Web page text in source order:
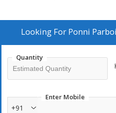
Looking For Ponni
Quantity
Enter Mobile
+91